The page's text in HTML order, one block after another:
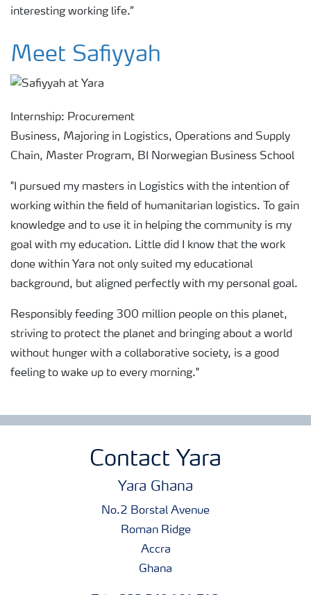
interesting working life.”
Meet Safiyyah
Internship: Procurement
Business, Majoring in Logistics, Operations and Supply
Chain, Master Program, BI Norwegian Business School
"I pursued my masters in Logistics with the intention of
working within the field of humanitarian logistics. To gain
knowledge and to use it in helping the community is my
goal with my education. Little did I know that the work
done within Yara not only suited my educational
background, but aligned perfectly with my personal goal.
Responsibly feeding 300 million people on this planet,
striving to protect the planet and bringing about a world
without hunger with a collaborative society, is a good
feeling to wake up to every morning."
Contact Yara
Yara Ghana
No.2 Borstal Avenue
Roman Ridge
Accra
Ghana